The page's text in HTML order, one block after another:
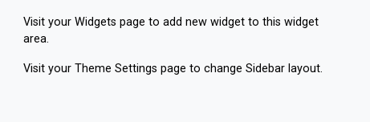
Visit your Widgets page to add new widget to this widget
area.
Visit your Theme Settings page to change Sidebar layout.